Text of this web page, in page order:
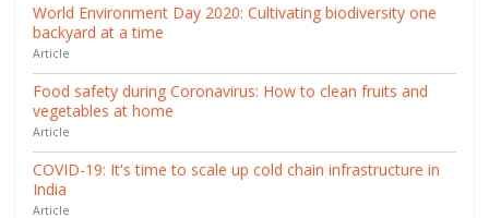
World Environment Day 2020: Cultivating biodiversity one
backyard at a time
Article
Food safety during Coronavirus: How to clean fruits and
vegetables at home
Article
COVID-19: It's time to scale up cold chain infrastructure in
India
Article